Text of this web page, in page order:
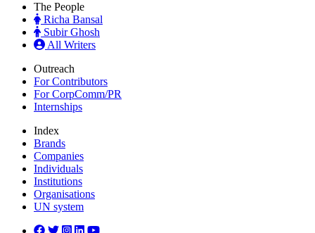
The People
Richa Bansal
Subir Ghosh
All Writers
Outreach
For Contributors
For CorpComm/PR
Internships
Index
Brands
Companies
Individuals
Institutions
Organisations
UN system